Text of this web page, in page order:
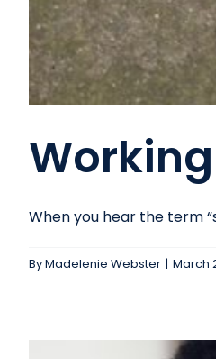
When you hear the term
ByMadelenie Webster | March